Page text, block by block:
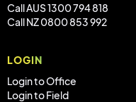
Call AUS 1300 794 818
Call NZ 0800 853 992
LOGIN
Login to Office
Login to Field